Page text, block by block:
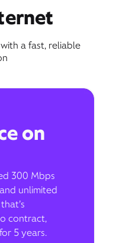
a fast, reliable
on
300 Mbps
unlimited
contract,
5 years.